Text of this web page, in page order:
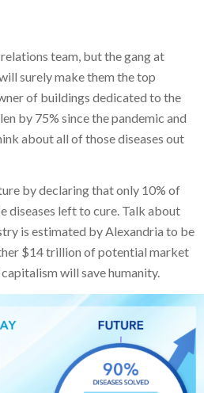
team, but the gang at
surely make them the top
of buildings dedicated to the
by 75% since the pandemic and
about all of those diseases out
by declaring that only 10% of
diseases left to cure. Talk about
is estimated by Alexandria to be
$14 trillion of potential market
will save humanity.